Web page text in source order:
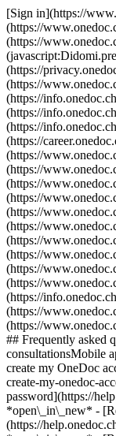
[Sign in](https://
(https://
(https://
(https://
(https://
(https://
(https://
(https://
(https://
(https://
(https://
(https://
(https://
(https://
(https://
(https://
(https://
(https://
(https://
(https://
(https://
(https://
## Frequently asked
consultationsMobile
create my OneDoc
create-my-onedoc-
password](https://
*open\_in\_new* -
(https://